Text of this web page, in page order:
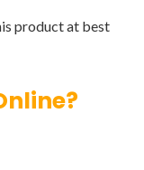
product at best